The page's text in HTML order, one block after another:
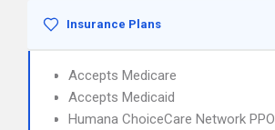
Insurance Plans
Accepts Medicare
Accepts Medicaid
Humana ChoiceCare Network PPO